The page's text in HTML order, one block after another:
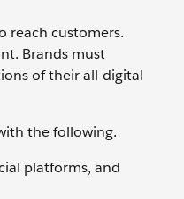
reach customers.
Brands must
of their all-digital
the following.
platforms, and